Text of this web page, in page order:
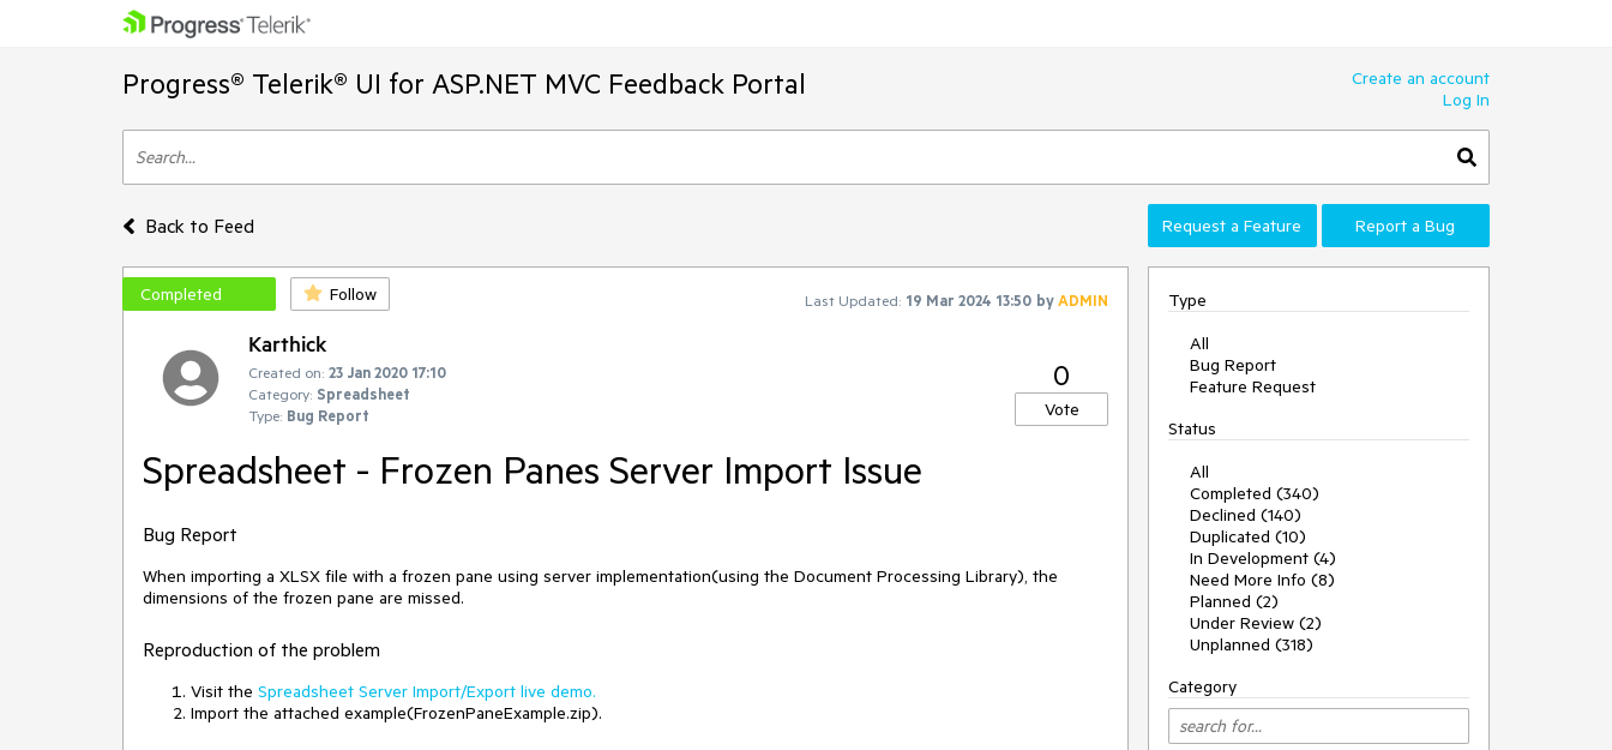
Progress® Telerik® UI for ASP.NET MVC Feedback Portal
Create an account
Log In
Back to Feed Request a Feature Report a Bug
Completed Follow Last Updated: 19 Mar 2024 13:50 byADMIN
Karthick
Created on: 23 Jan 2020 17:10
Category: Spreadsheet
Type: Bug Report
0
Vote
Spreadsheet - Frozen Panes Server Import Issue
Bug Report
When importing a XLSX file with a frozen pane using server implementation(using the Document Processing Library), the
dimensions of the frozen pane are missed.
Reproduction of the problem
Visit the Spreadsheet Server Import/Export live demo.
Import the attached example(FrozenPaneExample.zip).
Type
All
Bug Report
Feature Request
Status
All
Completed (340)
Declined (140)
Duplicated (10)
In Development (4)
Need More Info (8)
Planned (2)
Under Review (2)
Unplanned (318)
Category